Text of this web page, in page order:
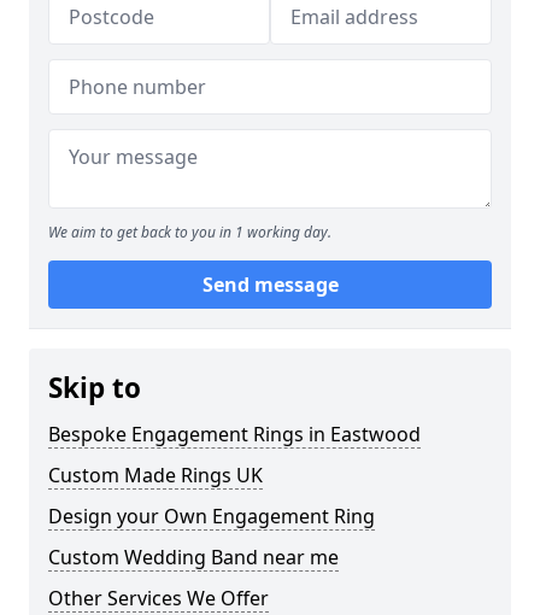
We aim to get back to you in 1 working day.
Send message
Skip to
Bespoke Engagement Rings in Eastwood
Custom Made Rings UK
Design your Own Engagement Ring
Custom Wedding Band near me
Other Services We Offer